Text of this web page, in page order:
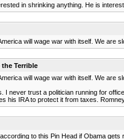
in shrinking anything. He is
will wage war with itself. We are
the Terrible
will wage war with itself. We are
I never trust a politician running for
his IRA to protect it from taxes.
to this Pin Head if Obama